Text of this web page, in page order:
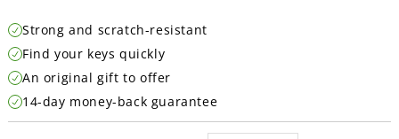
Strong and scratch-resistant
Find your keys quickly
An original gift to offer
14-day money-back guarantee